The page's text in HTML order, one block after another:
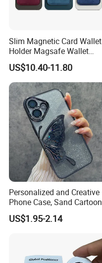
Slim Magnetic Card Wallet
Holder Magsafe Wallet
Leather Magnetic Phone
Wallet for iPhone 16e/16
PRO Max/15 PRO Max
US$10.40-11.80
Personalized and Creative
Phone Case, Sand Cartoon
Anti Drop Phone Csae for I-
Phone 16
US$1.95-2.14